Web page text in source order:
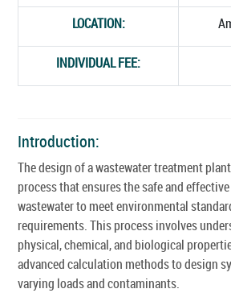
LOCATION:
INDIVIDUAL FEE:
Introduction:
The design of a wastewater treatment
process that ensures the safe and
wastewater to meet environmental
requirements. This process involves
physical, chemical, and biological
advanced calculation methods to design
varying loads and contaminants.